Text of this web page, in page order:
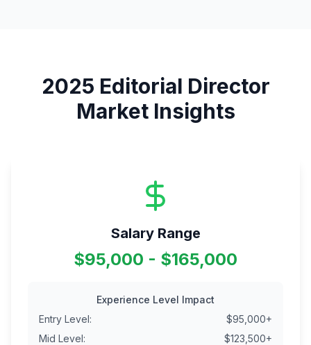
2025 Editorial Director
Market Insights
Salary Range
$95,000 - $165,000
Experience Level Impact
Entry Level: $95,000+
Mid Level: $123,500+